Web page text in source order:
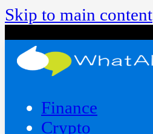
Skip to main content
Finance
Crypto